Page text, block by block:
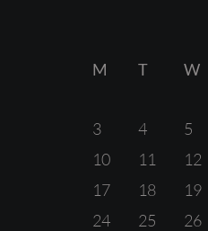
M
T W
3
4 5
10
11 12
17
18 19
24
25 26